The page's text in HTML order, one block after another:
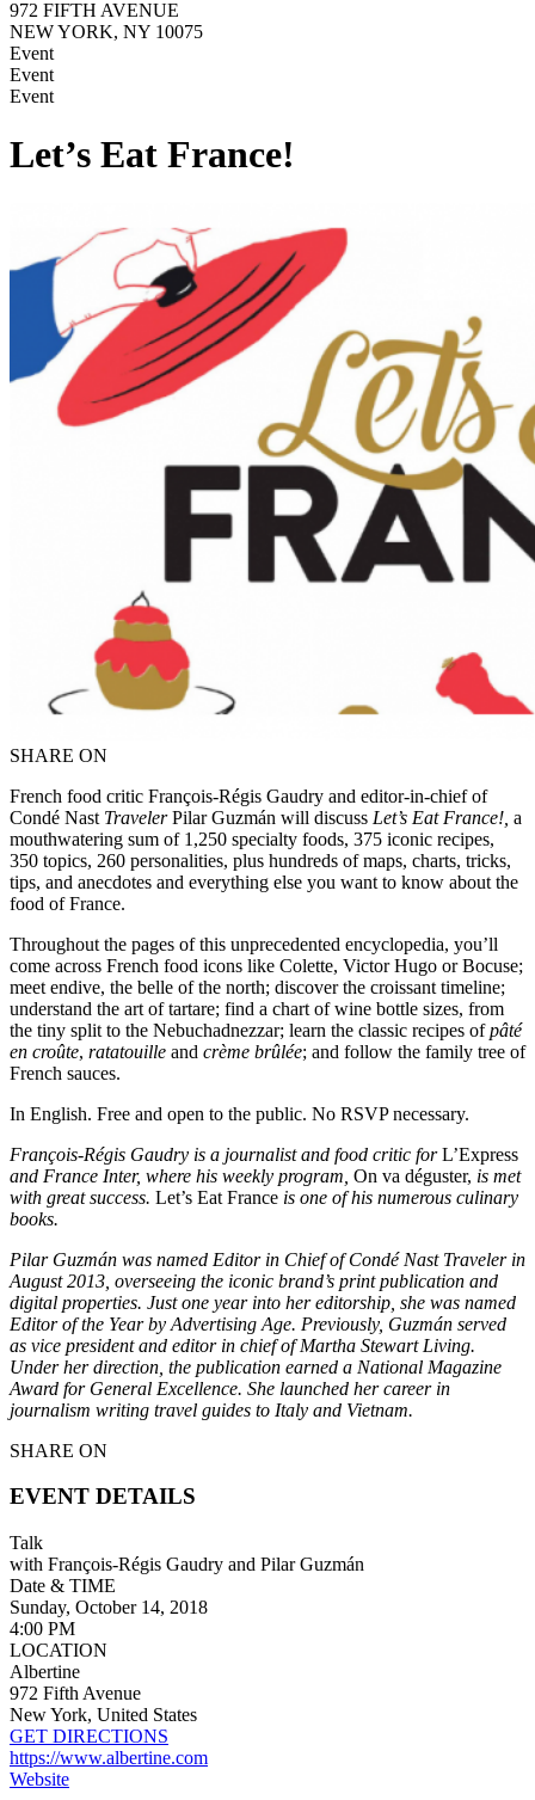
972 FIFTH AVENUE
NEW YORK, NY 10075
Event
Event
Event
Let’s Eat France!
SHARE ON
French food critic François-Régis Gaudry and editor-in-chief of
Condé Nast TravelerPilar Guzmán will discuss Let’s Eat France!, a
mouthwatering sum of 1,250 specialty foods, 375 iconic recipes,
350 topics, 260 personalities, plus hundreds of maps, charts, tricks,
tips, and anecdotes and everything else you want to know about the
food of France.
Throughout the pages of this unprecedented encyclopedia, you’ll
come across French food icons like Colette, Victor Hugo or Bocuse;
meet endive, the belle of the north; discover the croissant timeline;
understand the art of tartare; find a chart of wine bottle sizes, from
the tiny split to the Nebuchadnezzar; learn the classic recipes ofpâté
en croûte, ratatouille and crème brûlée; and follow the family tree of
French sauces.
In English. Free and open to the public. No RSVP necessary.
François-Régis Gaudry is a journalist and food critic forL’Express
and France Inter, where his weekly program, On va déguster, is met
with great success. Let’s Eat France is one of his numerous culinary
books.
Pilar Guzmán was named Editor in Chief of Condé Nast Traveler in
August 2013, overseeing the iconic brand’s print publication and
digital properties. Just one year into her editorship, she was named
Editor of the Year by Advertising Age. Previously, Guzmán served
as vice president and editor in chief of Martha Stewart Living.
Under her direction, the publication earned a National Magazine
Award for General Excellence. She launched her career in
journalism writing travel guides to Italy and Vietnam.
SHARE ON
EVENT DETAILS
Talk
with François-Régis Gaudry and Pilar Guzmán
Date & TIME
Sunday, October 14, 2018
4:00 PM
LOCATION
Albertine
972 Fifth Avenue
New York, United States
GET DIRECTIONS
https://www.albertine.com
Website